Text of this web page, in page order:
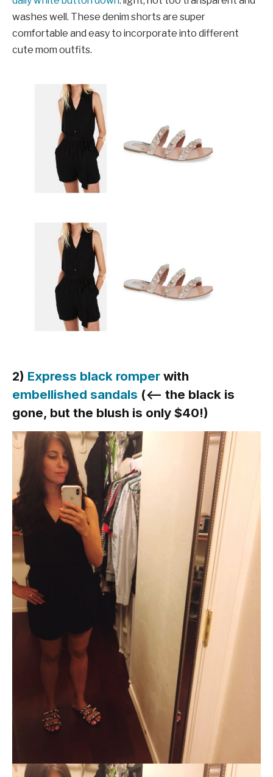
washes well. These denim shorts are super
comfortable and easy to incorporate into different
cute mom outfits.
2) Express black romper with
embellished sandals (<— the black is
gone, but the blush is only $40!)